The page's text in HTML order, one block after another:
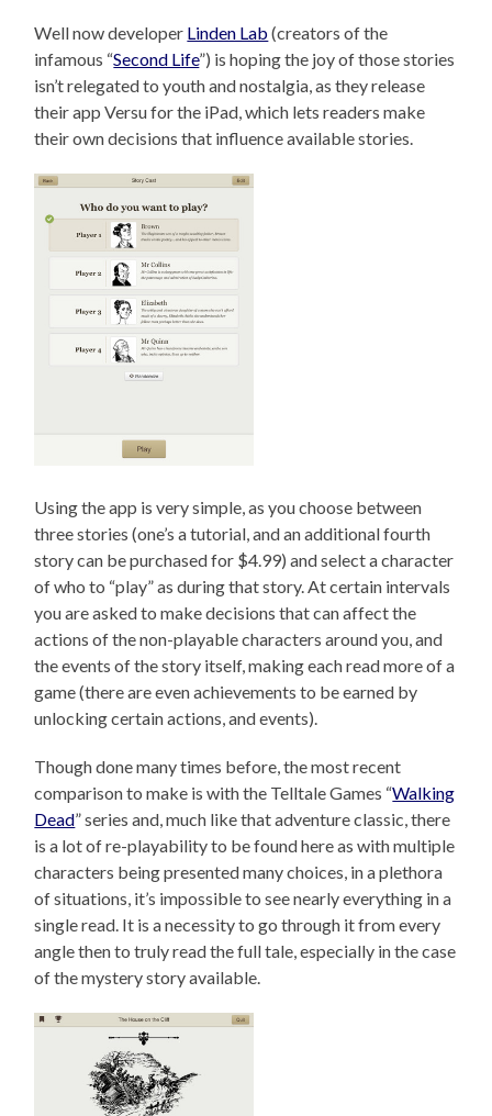
Well now developer Linden Lab (creators of the
infamous “Second Life”) is hoping the joy of those stories
isn’t relegated to youth and nostalgia, as they release
their app Versu for the iPad, which lets readers make
their own decisions that influence available stories.
Using the app is very simple, as you choose between
three stories (one’s a tutorial, and an additional fourth
story can be purchased for $4.99) and select a character
of who to “play” as during that story. At certain intervals
you are asked to make decisions that can affect the
actions of the non-playable characters around you, and
the events of the story itself, making each read more of a
game (there are even achievements to be earned by
unlocking certain actions, and events).
Though done many times before, the most recent
comparison to make is with the Telltale Games “Walking
Dead” series and, much like that adventure classic, there
is a lot of re-playability to be found here as with multiple
characters being presented many choices, in a plethora
of situations, it’s impossible to see nearly everything in a
single read. It is a necessity to go through it from every
angle then to truly read the full tale, especially in the case
of the mystery story available.